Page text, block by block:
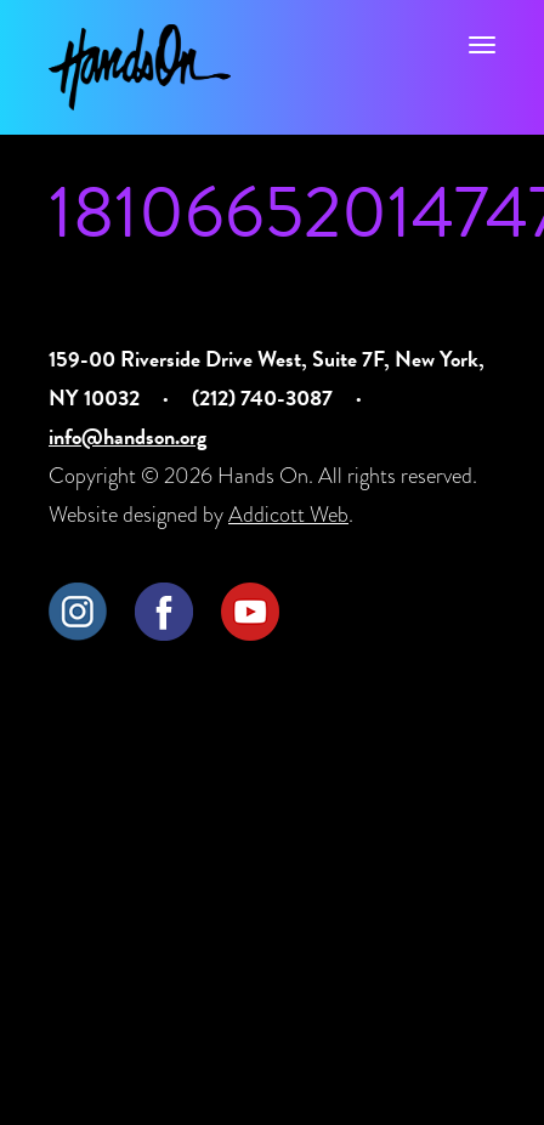
Toggle
159-00 Riverside Drive West, Suite 7F, New York,
NY 10032
· (212) 740-3087
·
info@handson.org
Copyright © 2026 Hands On. All rights reserved.
Website designed byAddicott Web.